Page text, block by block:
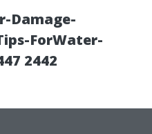
Damage-
ForWater-
2442